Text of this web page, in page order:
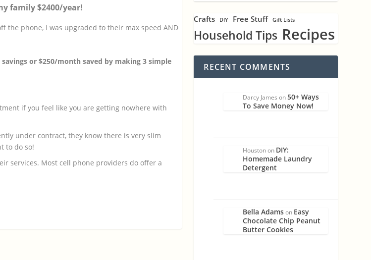
family $2400/year!
the phone, I was upgraded to their max speed AND
or $250/month saved by making 3 simple
if you feel like you are getting nowhere with
under contract, they know there is very slim
to do so!
services. Most cell phone providers do offer a
Crafts DIY Free Stuff Gift Lists
Household Tips Recipes
RECENT COMMENTS
Darcy James on50+ Ways
To Save Money Now!
Houstonon DIY:
Homemade Laundry
Detergent
Bella Adamson Easy
Chocolate Chip Peanut
Butter Cookies